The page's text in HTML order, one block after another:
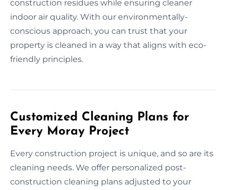
construction residues while ensuring cleaner
indoor air quality. With our environmentally-
conscious approach, you can trust that your
property is cleaned in a way that aligns with eco-
friendly principles.
Customized Cleaning Plans for
Every Moray Project
Every construction project is unique, and so are its
cleaning needs. We offer personalized post-
construction cleaning plans adjusted to your